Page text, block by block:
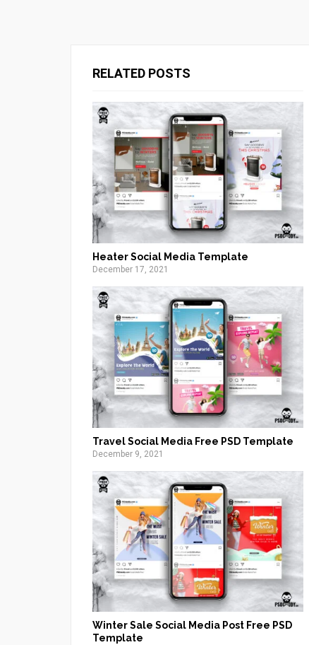
RELATED POSTS
Heater Social Media Template
December 17, 2021
Travel Social Media Free PSD Template
December 9, 2021
Winter Sale Social Media Post Free PSD
Template